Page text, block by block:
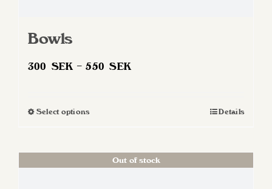
Bowls
300 SEK – 550SEK
Select optionsThis
multiple
Details
Out of stock